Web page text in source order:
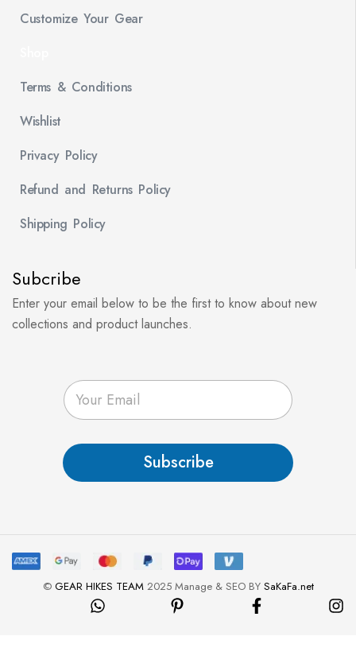
Customize Your Gear
Terms & Conditions
Wishlist
Privacy Policy
Refund and Returns Policy
Shipping Policy
Subcribe
Enter your email below to be the first to know about new
collections and product launches.
E
m
a
*
Subscribe
© GEAR HIKES TEAM2025 Manage & SEO BY SaKaFa.net